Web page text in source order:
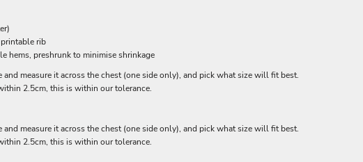
rib
hems, preshrunk to minimise shrinkage
measure it across the chest (one side only), and pick what size will fit best.
2.5cm, this is within our tolerance.
measure it across the chest (one side only), and pick what size will fit best.
2.5cm, this is within our tolerance.